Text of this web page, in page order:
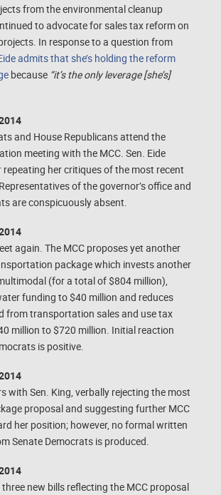
from the environmental cleanup
to advocate for sales tax reform on
In response to a question from
admits that she’s holding the reform
because “it’s the only leverage [she’s]
and House Republicans attend the
meeting with the MCC. Sen. Eide
repeating her critiques of the most recent
of the governor’s office and
are conspicuously absent.
again. The MCC proposes yet another
package which invests another
(for a total of $804 million),
funding to $40 million and reduces
from transportation sales and use tax
million to $720 million. Initial reaction
is positive.
with Sen. King, verbally rejecting the most
proposal and suggesting further MCC
her position; however, no formal written
Senate Democrats is produced.
new bills reflecting the MCC proposal